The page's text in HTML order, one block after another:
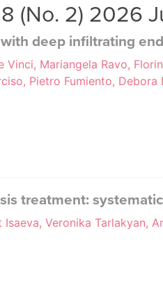
(No. 2) 2026
deep infiltrating
Mariangela Ravo,
Pietro Fumiento, Debora
treatment:
Veronika Tarlakyan,